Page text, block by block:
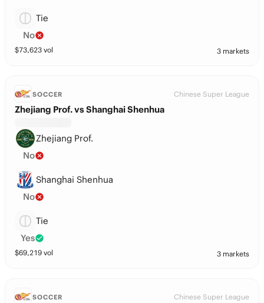
Tie
No
$73,623 vol 3 markets
SOCCER Chinese Super League
Zhejiang Prof. vs Shanghai Shenhua
Zhejiang Prof.
No
Shanghai Shenhua
No
Tie
Yes
$69,219 vol 3 markets
SOCCER Chinese Super League